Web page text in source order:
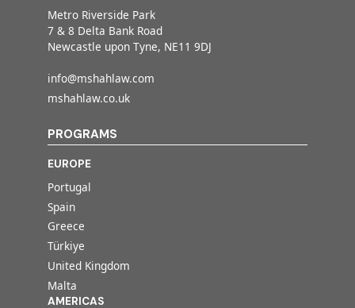
Metro Riverside Park
7 & 8 Delta Bank Road
Newcastle upon Tyne, NE11 9DJ
info@mshahlaw.com
mshahlaw.co.uk
PROGRAMS
EUROPE
Portugal
Spain
Greece
Türkiye
United Kingdom
Malta
AMERICAS